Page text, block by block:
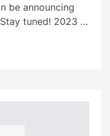
be announcing
tuned! 2023 is
would like to